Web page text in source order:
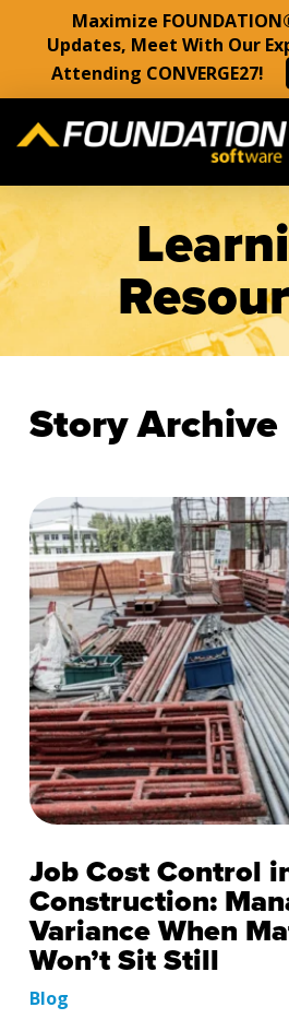
Maximize
Updates, Meet With Our
Attending CONVERGE27!
Story Archive
Job Cost Control
Construction:
Variance When
Won’t Sit Still
Blog